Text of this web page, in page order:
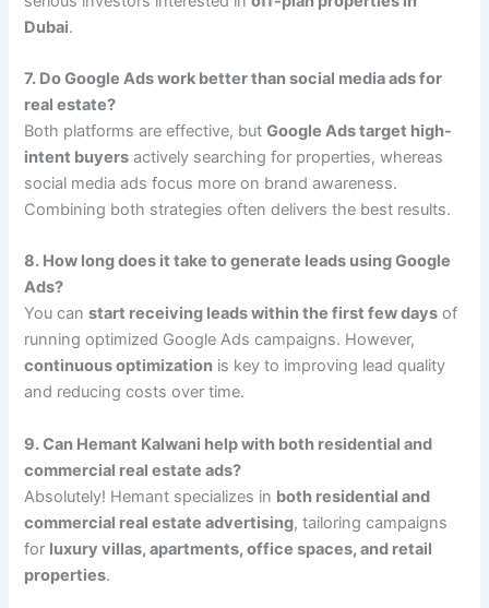
Dubai.
7. Do Google Ads work better than social media ads for
real estate?
Both platforms are effective, butGoogle Ads target high-
intent buyers actively searching for properties, whereas
social media ads focus more on brand awareness.
Combining both strategies often delivers the best results.
8. How long does it take to generate leads using Google
Ads?
You canstart receiving leads within the first few days of
running optimized Google Ads campaigns. However,
continuous optimization is key to improving lead quality
and reducing costs over time.
9. Can Hemant Kalwani help with both residential and
commercial real estate ads?
Absolutely! Hemant specializes in both residential and
commercial real estate advertising, tailoring campaigns
for luxury villas, apartments, office spaces, and retail
properties.